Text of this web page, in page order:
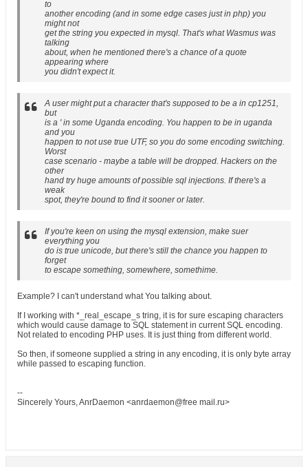
to
another encoding (and in some edge cases just in php) you
might not
get the string you expected in mysql. That's what Wasmus was
talking
about, when he mentioned there's a chance of a quote
appearing where
you didn't expect it.
A user might put a character that's supposed to be a in cp1251,
but
is a ' in some Uganda encoding. You happen to be in uganda
and you
happen to not use true UTF, so you do some encoding switching.
Worst
case scenario - maybe a table will be dropped. Hackers on the
other
hand try huge amounts of possible sql injections. If there's a
weak
spot, they're bound to find it sooner or later.
If you're keen on using the mysql extension, make suer
everything you
do is true unicode, but there's still the chance you happen to
forget
to escape something, somewhere, somethime.
Example? I can't understand what You talking about.
If I working with *_real_escape_s tring, it is for sure escaping characters
which would cause damage to SQL statement in current SQL encoding.
Not related to encoding PHP uses. It is just thing from different world.
So then, if someone supplied a string in any encoding, it is only byte array
while passed to escaping function.
--
Sincerely Yours, AnrDaemon <anrdaemon@free mail.ru>